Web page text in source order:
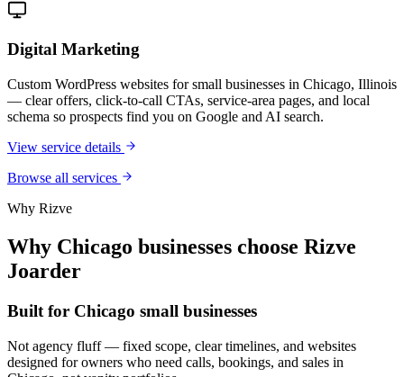
Digital Marketing
Custom WordPress websites for small businesses in Chicago, Illinois
— clear offers, click-to-call CTAs, service-area pages, and local
schema so prospects find you on Google and AI search.
View service details
Browse all services
Why Rizve
Why Chicago businesses choose Rizve
Joarder
Built for Chicago small businesses
Not agency fluff — fixed scope, clear timelines, and websites
designed for owners who need calls, bookings, and sales in